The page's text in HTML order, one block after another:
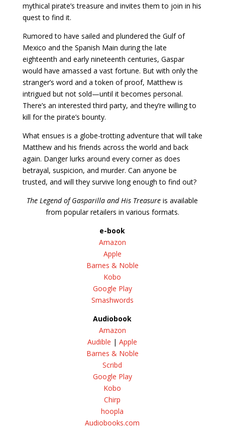
mythical pirate’s treasure and invites them to join in his
quest to find it.
Rumored to have sailed and plundered the Gulf of
Mexico and the Spanish Main during the late
eighteenth and early nineteenth centuries, Gaspar
would have amassed a vast fortune. But with only the
stranger’s word and a token of proof, Matthew is
intrigued but not sold—until it becomes personal.
There’s an interested third party, and they’re willing to
kill for the pirate’s bounty.
What ensues is a globe-trotting adventure that will take
Matthew and his friends across the world and back
again. Danger lurks around every corner as does
betrayal, suspicion, and murder. Can anyone be
trusted, and will they survive long enough to find out?
The Legend of Gasparilla and His Treasure is available
from popular retailers in various formats.
e-book
Amazon
Apple
Barnes & Noble
Kobo
Google Play
Smashwords
Audiobook
Amazon
Audible |Apple
Barnes & Noble
Scribd
Google Play
Kobo
Chirp
hoopla
Audiobooks.com